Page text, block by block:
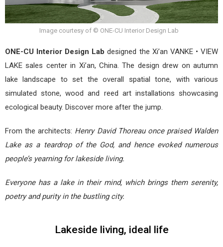
Image courtesy of © ONE-CU Interior Design Lab
ONE-CU Interior Design Lab designed the Xi’an VANKE • VIEW
LAKE sales center in Xi’an, China. The design drew on autumn
lake landscape to set the overall spatial tone, with various
simulated stone, wood and reed art installations showcasing
ecological beauty. Discover more after the jump.
From the architects: Henry David Thoreau once praised Walden
Lake as a teardrop of the God, and hence evoked numerous
people’s yearning for lakeside living.
Everyone has a lake in their mind, which brings them serenity,
poetry and purity in the bustling city.
Lakeside living, ideal life